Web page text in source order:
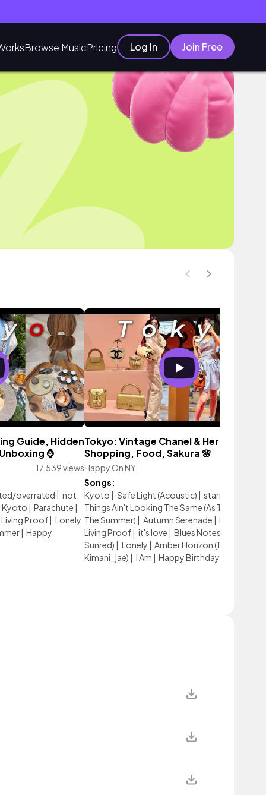
Browse MusicPricing Log In Join Free
Guide, Hidden
⌚️
17,539 views
overrated | not
Kyoto | Parachute |
Living Proof| Lonely
| Happy
Tokyo: Vintage Chanel & Hermes
Shopping, Food, Sakura 🌸
Happy On NY
Songs:
Kyoto | Safe Light (Acoustic) | starry nights
Things Ain't Looking The Same (As They Were In
The Summer) | Autumn Serenade |
Living Proof| it's love | Blues Notes (feat.
Sunred) | Lonely | Amber Horizon (feat.
Kimani_jae) | I Am | Happy Birthday, My Love